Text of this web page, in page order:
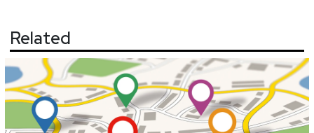
Related